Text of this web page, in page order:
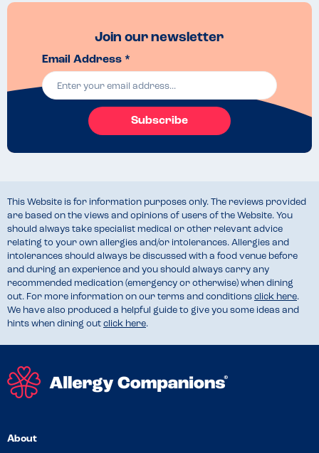
Join our newsletter
Email Address *
Subscribe
This Website is for information purposes only. The reviews provided
are based on the views and opinions of users of the Website. You
should always take specialist medical or other relevant advice
relating to your own allergies and/or intolerances. Allergies and
intolerances should always be discussed with a food venue before
and during an experience and you should always carry any
recommended medication (emergency or otherwise) when dining
out. For more information on our terms and conditions click here.
We have also produced a helpful guide to give you some ideas and
hints when dining out click here.
About